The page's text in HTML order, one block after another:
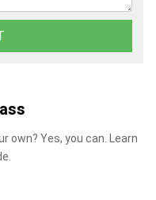
own? Yes, you can. Learn